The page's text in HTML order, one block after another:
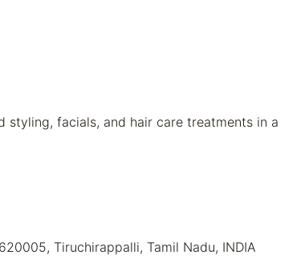
styling, facials, and hair care treatments in a
Tiruchirappalli, Tamil Nadu, INDIA